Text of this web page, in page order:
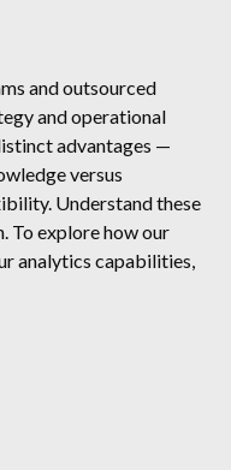
and outsourced
and operational
advantages —
versus
Understand these
To explore how our
analytics capabilities,